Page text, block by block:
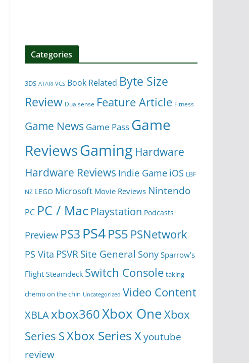
Categories
3DS ATARI VCS Book Related Byte Size
Review Dualsense Feature Article Fitness
Game News Game Pass Game
ReviewsGaming Hardware
Hardware Reviews Indie Game iOS LBF
NZ LEGO Microsoft Movie Reviews Nintendo
PC PC / Mac Playstation Podcasts
Preview PS3 PS4PS5 PSNetwork
PS Vita PSVRSite General Sony Sparrow's
Flight Steamdeck Switch Console taking
chemo on the chin Uncategorized Video Content
XBLAxbox360Xbox OneXbox
Series SXbox Series Xyoutube
review